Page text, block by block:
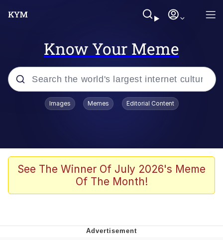
Know Your Meme
Popular searches
TikTok Water Tank Challenge Death
Evelyn Smith Smiling /
Images Memes Editorial Content
See The Winner Of July 2026's Meme
Of The Month!